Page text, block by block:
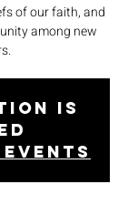
of our faith, and
among new
is